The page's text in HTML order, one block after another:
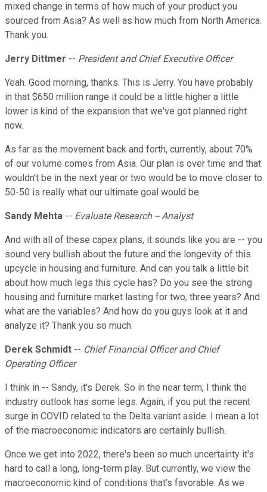
mixed change in terms of how much of your product you
sourced from Asia? As well as how much from North America.
Thank you.
Jerry Dittmer -- President and Chief Executive Officer
Yeah. Good morning, thanks. This is Jerry. You have probably
in that $650 million range it could be a little higher a little
lower is kind of the expansion that we've got planned right
now.
As far as the movement back and forth, currently, about 70%
of our volume comes from Asia. Our plan is over time and that
wouldn't be in the next year or two would be to move closer to
50-50 is really what our ultimate goal would be.
Sandy Mehta -- Evaluate Research -- Analyst
And with all of these capex plans, it sounds like you are -- you
sound very bullish about the future and the longevity of this
upcycle in housing and furniture. And can you talk a little bit
about how much legs this cycle has? Do you see the strong
housing and furniture market lasting for two, three years? And
what are the variables? And how do you guys look at it and
analyze it? Thank you so much.
Derek Schmidt -- Chief Financial Officer and Chief
Operating Officer
I think in -- Sandy, it's Derek. So in the near term, I think the
industry outlook has some legs. Again, if you put the recent
surge in COVID related to the Delta variant aside. I mean a lot
of the macroeconomic indicators are certainly bullish.
Once we get into 2022, there's been so much uncertainty it's
hard to call a long, long-term play. But currently, we view the
macroeconomic kind of conditions that's favorable. As we